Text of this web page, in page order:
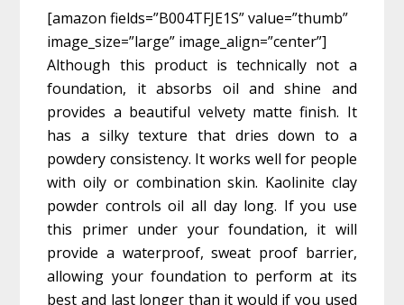
[amazon fields=”B004TFJE1S” value=”thumb”
image_size=”large” image_align=”center”]
Although this product is technically not a
foundation, it absorbs oil and shine and
provides a beautiful velvety matte finish. It
has a silky texture that dries down to a
powdery consistency. It works well for people
with oily or combination skin. Kaolinite clay
powder controls oil all day long. If you use
this primer under your foundation, it will
provide a waterproof, sweat proof barrier,
allowing your foundation to perform at its
best and last longer than it would if you used